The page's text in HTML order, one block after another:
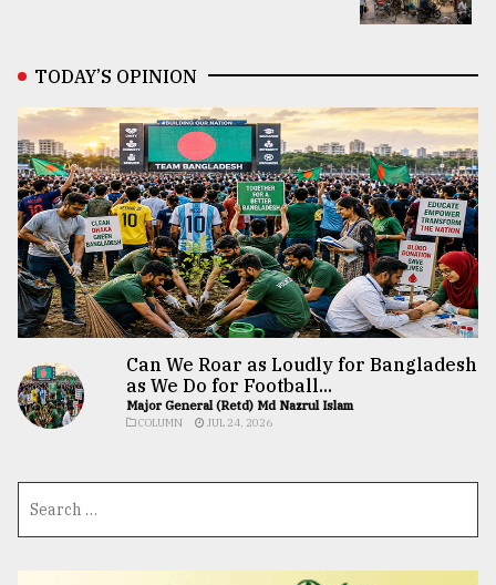
TODAY’S OPINION
Can We Roar as Loudly for Bangladesh
as We Do for Football...
Major General (Retd) Md Nazrul Islam
COLUMN JUL 24, 2026